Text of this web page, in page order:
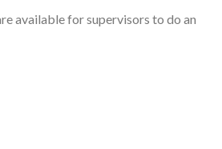
available for supervisors to do an